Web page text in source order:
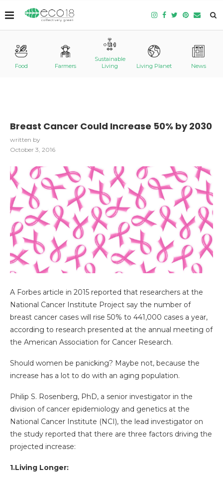
Food Farmers
Sustainable
Living
Living Planet News
Breast Cancer Could Increase 50% by 2030
written by
October 3, 2016
A Forbes article in 2015 reported that researchers at the
National Cancer Institute Project say the number of
breast cancer cases will rise 50% to 441,000 cases a year,
according to research presented at the annual meeting of
the American Association for Cancer Research.
Should women be panicking? Maybe not, because the
increase has a lot to do with an aging population.
Philip S. Rosenberg, PhD, a senior investigator in the
division of cancer epidemiology and genetics at the
National Cancer Institute (NCI), the lead investigator on
the study reported that there are three factors driving the
projected increase:
1.Living Longer: